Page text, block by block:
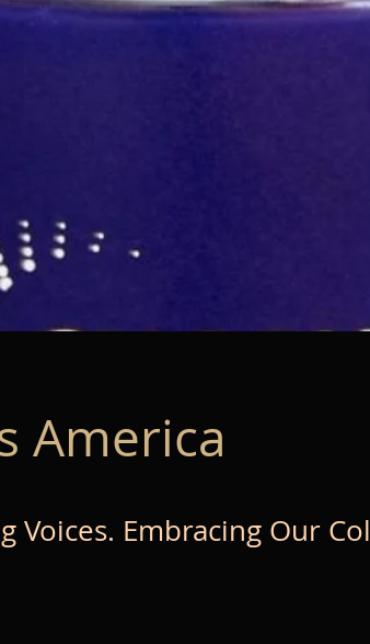
America
Voices. Embracing Our